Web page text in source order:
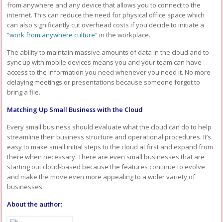
from anywhere and any device that allows you to connect to the
internet. This can reduce the need for physical office space which
can also significantly cut overhead costs if you decide to initiate a
“work from anywhere culture” in the workplace.
The ability to maintain massive amounts of data in the cloud and to
sync up with mobile devices means you and your team can have
access to the information you need whenever you need it. No more
delaying meetings or presentations because someone forgot to
bring a file.
Matching Up Small Business with the Cloud
Every small business should evaluate what the cloud can do to help
streamline their business structure and operational procedures. It’s
easy to make small initial steps to the cloud at first and expand from
there when necessary. There are even small businesses that are
starting out cloud-based because the features continue to evolve
and make the move even more appealing to a wider variety of
businesses.
About the author: